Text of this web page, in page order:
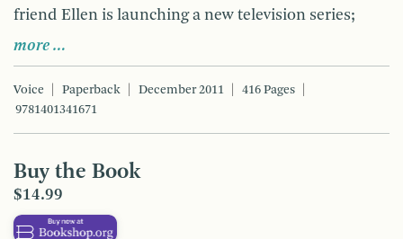
friend Ellen is launching a new television series;
more …
Voice Paperback December 2011
416 Pages
9781401341671
Buy the Book
$14.99